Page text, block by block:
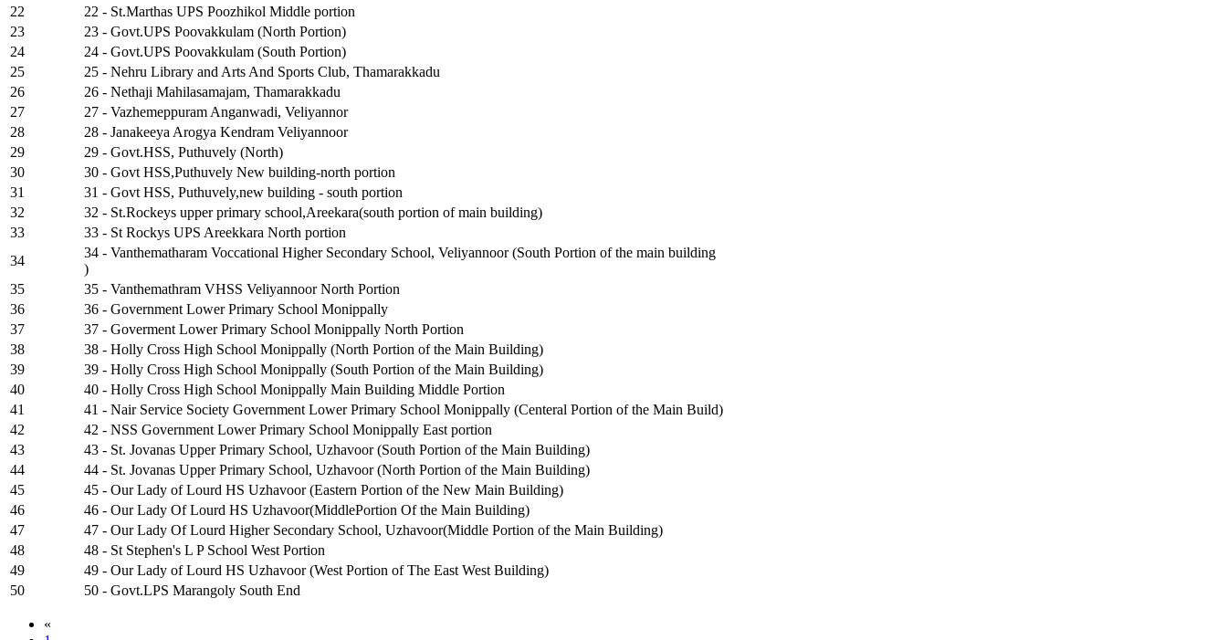
22
22 - St.Marthas UPS Poozhikol Middle portion
23
23 - Govt.UPS Poovakkulam (North Portion)
24
24 - Govt.UPS Poovakkulam (South Portion)
25
25 - Nehru Library and Arts And Sports Club, Thamarakkadu
26
26 - Nethaji Mahilasamajam, Thamarakkadu
27
27 - Vazhemeppuram Anganwadi, Veliyannor
28
28 - Janakeeya Arogya Kendram Veliyannoor
29
29 - Govt.HSS, Puthuvely (North)
30
30 - Govt HSS,Puthuvely New building-north portion
31
31 - Govt HSS, Puthuvely,new building - south portion
32
32 - St.Rockeys upper primary school,Areekara(south portion of main building)
33
33 - St Rockys UPS Areekkara North portion
34
34 - Vanthematharam Voccational Higher Secondary School, Veliyannoor (South Portion of the main building
)
35
35 - Vanthemathram VHSS Veliyannoor North Portion
36
36 - Government Lower Primary School Monippally
37
37 - Goverment Lower Primary School Monippally North Portion
38
38 - Holly Cross High School Monippally (North Portion of the Main Building)
39
39 - Holly Cross High School Monippally (South Portion of the Main Building)
40
40 - Holly Cross High School Monippally Main Building Middle Portion
41
41 - Nair Service Society Government Lower Primary School Monippally (Centeral Portion of the Main Build)
42
42 - NSS Government Lower Primary School Monippally East portion
43
43 - St. Jovanas Upper Primary School, Uzhavoor (South Portion of the Main Building)
44
44 - St. Jovanas Upper Primary School, Uzhavoor (North Portion of the Main Building)
45
45 - Our Lady of Lourd HS Uzhavoor (Eastern Portion of the New Main Building)
46
46 - Our Lady Of Lourd HS Uzhavoor(MiddlePortion Of the Main Building)
47
47 - Our Lady Of Lourd Higher Secondary School, Uzhavoor(Middle Portion of the Main Building)
48
48 - St Stephen's L P School West Portion
49
49 - Our Lady of Lourd HS Uzhavoor (West Portion of The East West Building)
50
50 - Govt.LPS Marangoly South End
«